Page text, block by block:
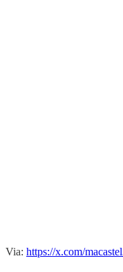
Via: https://x.com/